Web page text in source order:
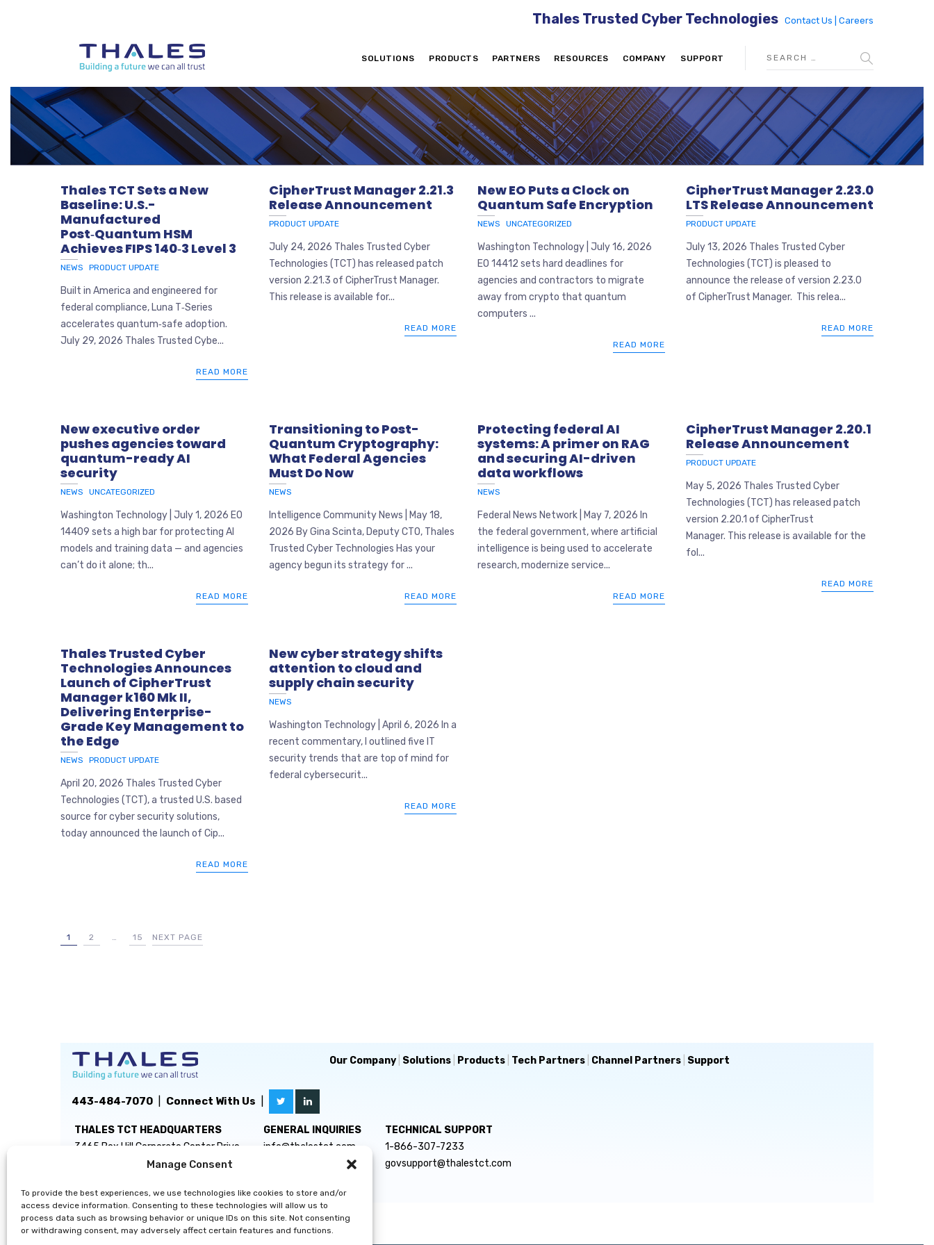
Manage Consent
To provide the best experiences, we use technologies like cookies to store and/or
access device information. Consenting to these technologies will allow us to
process data such as browsing behavior or unique IDs on this site. Not consenting
or withdrawing consent, may adversely affect certain features and functions.
Thales Trusted Cyber Technologies Contact Us | Careers
SOLUTIONS PRODUCTS PARTNERS RESOURCES COMPANY SUPPORT
Thales TCT Sets a New
Baseline: U.S.-
Manufactured
Post‑Quantum HSM
Achieves FIPS 140‑3 Level 3
NEWS PRODUCT UPDATE
Built in America and engineered for
federal compliance, Luna T‑Series
accelerates quantum‑safe adoption.
July 29, 2026 Thales Trusted Cybe...
READ MORE
CipherTrust Manager 2.21.3
Release Announcement
PRODUCT UPDATE
July 24, 2026 Thales Trusted Cyber
Technologies (TCT) has released patch
version 2.21.3 of CipherTrust Manager.
This release is available for...
READ MORE
New EO Puts a Clock on
Quantum Safe Encryption
NEWS UNCATEGORIZED
Washington Technology | July 16, 2026
EO 14412 sets hard deadlines for
agencies and contractors to migrate
away from crypto that quantum
computers ...
READ MORE
CipherTrust Manager 2.23.0
LTS Release Announcement
PRODUCT UPDATE
July 13, 2026 Thales Trusted Cyber
Technologies (TCT) is pleased to
announce the release of version 2.23.0
of CipherTrust Manager. This relea...
READ MORE
New executive order
pushes agencies toward
quantum-ready AI
security
NEWS UNCATEGORIZED
Washington Technology | July 1, 2026 EO
14409 sets a high bar for protecting AI
models and training data — and agencies
can’t do it alone; th...
READ MORE
Transitioning to Post-
Quantum Cryptography:
What Federal Agencies
Must Do Now
NEWS
Intelligence Community News | May 18,
2026 By Gina Scinta, Deputy CTO, Thales
Trusted Cyber Technologies Has your
agency begun its strategy for ...
READ MORE
Protecting federal AI
systems: A primer on RAG
and securing AI-driven
data workflows
NEWS
Federal News Network | May 7, 2026 In
the federal government, where artificial
intelligence is being used to accelerate
research, modernize service...
READ MORE
CipherTrust Manager 2.20.1
Release Announcement
PRODUCT UPDATE
May 5, 2026 Thales Trusted Cyber
Technologies (TCT) has released patch
version 2.20.1 of CipherTrust
Manager. This release is available for the
fol...
READ MORE
Thales Trusted Cyber
Technologies Announces
Launch of CipherTrust
Manager k160 Mk II,
Delivering Enterprise-
Grade Key Management to
the Edge
NEWS PRODUCT UPDATE
April 20, 2026 Thales Trusted Cyber
Technologies (TCT), a trusted U.S. based
source for cyber security solutions,
today announced the launch of Cip...
READ MORE
New cyber strategy shifts
attention to cloud and
supply chain security
NEWS
Washington Technology | April 6, 2026 In a
recent commentary, I outlined five IT
security trends that are top of mind for
federal cybersecurit...
READ MORE
1 2 … 15 NEXT PAGE
443-484-7070 Connect With Us
Our Company Solutions Products Tech Partners Channel Partners Support
THALES TCT HEADQUARTERS
3465 Box Hill Corporate Center Drive
GENERAL INQUIRIES
info@thalestct.com
TECHNICAL SUPPORT
1-866-307-7233
govsupport@thalestct.com